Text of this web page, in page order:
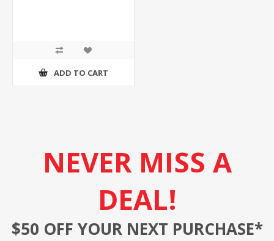
ADD TO CART
NEVER MISS A
DEAL!
$50 OFF YOUR NEXT PURCHASE*